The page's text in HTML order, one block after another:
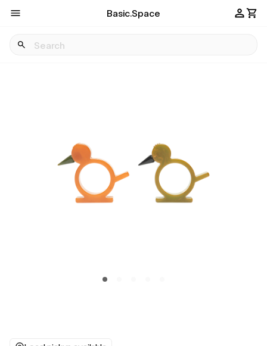
Basic.Space